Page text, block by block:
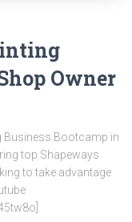
Owner
Business Bootcamp in
top Shapeways
to take advantage